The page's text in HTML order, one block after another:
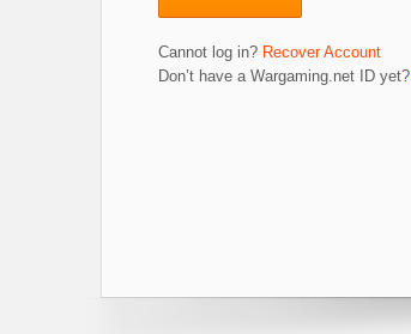
Cannot log in? Recover Account
Don’t have a Wargaming.net ID yet?